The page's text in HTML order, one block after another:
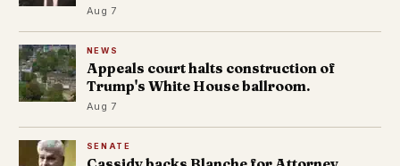
Aug 7
NEWS
Appeals court halts construction of
Trump's White House ballroom.
Aug 7
SENATE